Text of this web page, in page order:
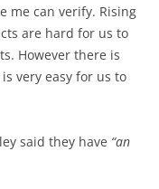
me can verify. Rising
are hard for us to
However there is
very easy for us to
said they have “an